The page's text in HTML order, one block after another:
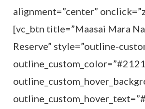
alignment=”center”
[vc_btn title=”Maasai Mara
Reserve” style=”outline-